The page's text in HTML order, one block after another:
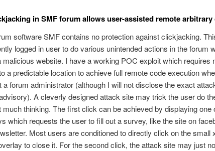
in SMF forum allows user-assisted remote
software SMF contains no protection against clickjacking.
logged in user to do various unintended actions in the forum
malicious website. I have a working POC exploit which requires
a predictable location to achieve full remote code execution
a forum administrator (although I will not disclose the exact
A cleverly designed attack site may trick the user do
much thinking. The first click can be achieved by displaying one
which requests the user to fill out a survey, like the site on
Most users are conditioned to directly click on the small
to close it. For the second click, the attack site may just